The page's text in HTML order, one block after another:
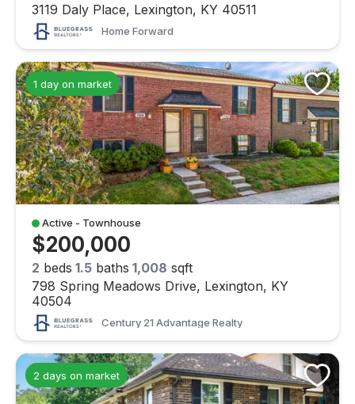
3119 Daly Place, Lexington, KY 40511
Home Forward
1 day on market
Active - Townhouse
$200,000
2 beds 1.5 baths 1,008 sqft
798 Spring Meadows Drive, Lexington, KY
40504
Century 21 Advantage Realty
2 days on market